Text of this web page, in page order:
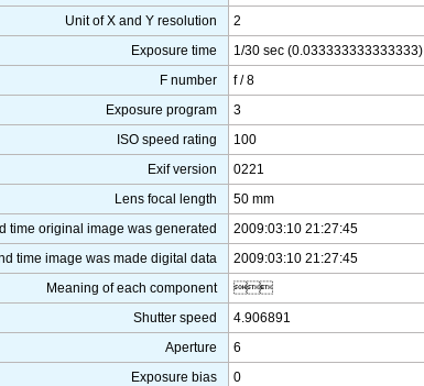
Unit of X and Y resolution
2
Exposure time
1/30 sec (0.033333333333333)
F number
f / 8
Exposure program
3
ISO speed rating
100
Exif version
0221
Lens focal length
50 mm
time original image was generated
2009:03:10 21:27:45
time image was made digital data
2009:03:10 21:27:45
Meaning of each component

Shutter speed
4.906891
Aperture
6
Exposure bias
0